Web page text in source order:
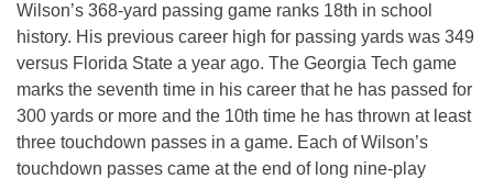
Wilson’s 368-yard passing game ranks 18th in school
history. His previous career high for passing yards was 349
versus Florida State a year ago. The Georgia Tech game
marks the seventh time in his career that he has passed for
300 yards or more and the 10th time he has thrown at least
three touchdown passes in a game. Each of Wilson’s
touchdown passes came at the end of long nine-play